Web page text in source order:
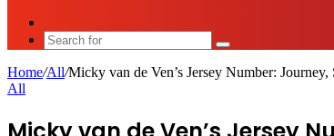
Search
for
Home/All/Micky van de Ven’s Jersey Number:
All